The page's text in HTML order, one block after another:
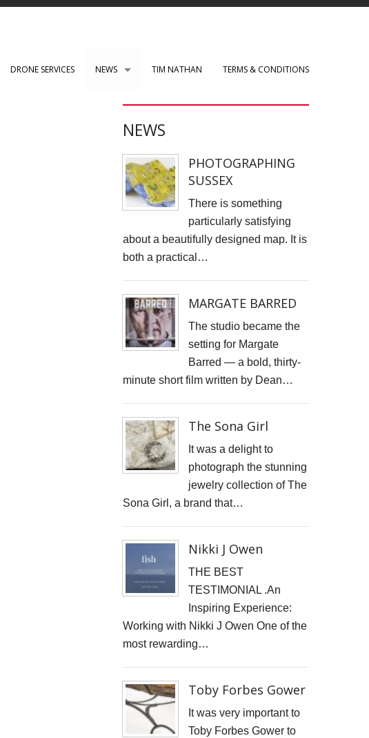
DRONE SERVICES NEWS
PAUL ROBERTS web development
WENSLEY CLARKSON
Mark Rothko Art Centre.
DIRK NEL Director of Photography
CLARE CLARKSON PRODUCTION DESIGN​
TASS EXHIBITION REPRODUCTION
JONATHAN PARKIN ARTIST
ACTORS HEAD SHOTS
SCARLET FANTASTIC TO HELL
OLIVER CHERER'S "MOST DAYS" VIDEO PROMO BY MARK FRENCH
HEAR NOW-TREVOR WATTS
TRIBUTE TO DEREK JARMAN
THE CAMBRIDGE SATCHEL COMPANY
FILM STILLS PHOTOGRAPHY
CHATEAU D'AIX
New Video Production for Kevin Armstrong
STARWOOD CAPITAL SHOOT
KID KAPICHI
STILLS SHOOT FOR DAVINA McCALL
BOSS DOOR CONTROLS
TIM NATHAN TERMS & CONDITIONS
NEWS
PHOTOGRAPHING
SUSSEX
There is something
particularly satisfying
about a beautifully designed map. It is
both a practical…
MARGATE BARRED
The studio became the
setting for Margate
Barred — a bold, thirty-
minute short film written by Dean…
The Sona Girl
It was a delight to
photograph the stunning
jewelry collection of The
Sona Girl, a brand that…
Nikki J Owen
THE BEST
TESTIMONIAL .An
Inspiring Experience:
Working with Nikki J Owen One of the
most rewarding…
Toby Forbes Gower
It was very important to
Toby Forbes Gower to